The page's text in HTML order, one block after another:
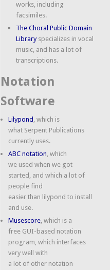
works, including
facsimiles.
The Choral Public Domain
Libraryspecializes in vocal
music, and has a lot of
transcriptions.
Notation
Software
Lilypond , which is
what Serpent Publications
currently uses.
ABC notation, which
we used when we got
started, and which a lot of
people find
easier than lilypond to install
and use.
Musescore, which is a
free GUI-based notation
program, which interfaces
very well with
a lot of other notation